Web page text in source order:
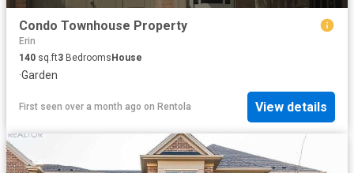
Condo Townhouse Property
Erin
140 sq.ft3 BedroomsHouse
·Garden
First seen over a month ago on Rentola View details